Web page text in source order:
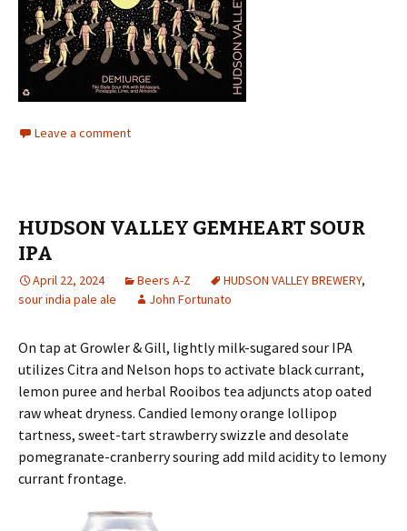
Leave a comment
HUDSON VALLEY GEMHEART SOUR
IPA
April 22, 2024 Beers A-Z HUDSON VALLEY BREWERY,
sour india pale ale
John Fortunato
On tap at Growler & Gill, lightly milk-sugared sour IPA
utilizes Citra and Nelson hops to activate black currant,
lemon puree and herbal Rooibos tea adjuncts atop oated
raw wheat dryness. Candied lemony orange lollipop
tartness, sweet-tart strawberry swizzle and desolate
pomegranate-cranberry souring add mild acidity to lemony
currant frontage.